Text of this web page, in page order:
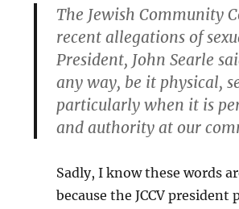
The Jewish Community
recent allegations of
President, John Searle
any way, be it physical,
particularly when it is
and authority at our
Sadly, I know these words
because the JCCV